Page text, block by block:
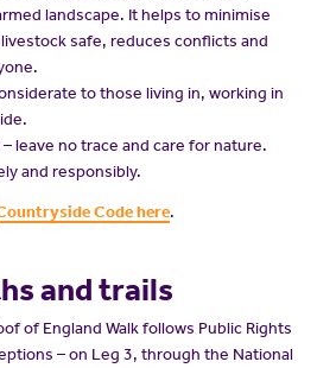
landscape. It helps to minimise
safe, reduces conflicts and
to those living in, working in
leave no trace and care for nature.
and responsibly.
Code here.
and trails
of England Walk follows Public Rights
– on Leg 3, through the National